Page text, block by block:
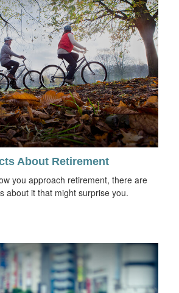
About Retirement
you approach retirement, there are
about it that might surprise you.